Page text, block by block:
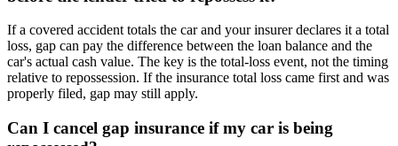
If a covered accident totals the car and your insurer declares it a total
loss, gap can pay the difference between the loan balance and the
car's actual cash value. The key is the total-loss event, not the timing
relative to repossession. If the insurance total loss came first and was
properly filed, gap may still apply.
Can I cancel gap insurance if my car is being